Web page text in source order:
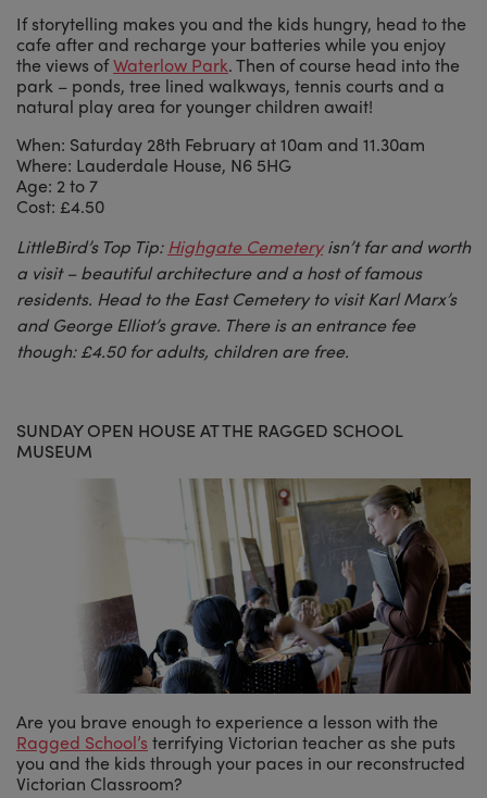
If storytelling makes you and the kids hungry, head to the
cafe after and recharge your batteries while you enjoy
the views ofWaterlow Park. Then of course head into the
park – ponds, tree lined walkways, tennis courts and a
natural play area for younger children await!
When: Saturday 28th February at 10am and 11.30am
Where: Lauderdale House, N6 5HG
Age: 2 to 7
Cost: £4.50
LittleBird’s Top Tip:Highgate Cemeteryisn’t far and worth
a visit – beautiful architecture and a host of famous
residents. Head to the East Cemetery to visit Karl Marx’s
and George Elliot’s grave. There is an entrance fee
though: £4.50 for adults, children are free.
SUNDAY OPEN HOUSE AT THE RAGGED SCHOOL
MUSEUM
Are you brave enough to experience a lesson with the
Ragged School’s terrifying Victorian teacher as she puts
you and the kids through your paces in our reconstructed
Victorian Classroom?